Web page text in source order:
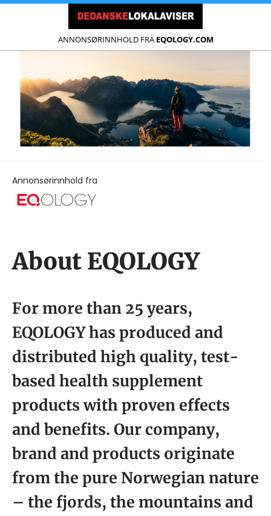
ANNONSØRINNHOLD FRA EQOLOGY.COM
Annonsørinnhold fra
About EQOLOGY
For more than 25 years,
EQOLOGY has produced and
distributed high quality, test-
based health supplement
products with proven effects
and benefits. Our company,
brand and products originate
from the pure Norwegian nature
– the fjords, the mountains and